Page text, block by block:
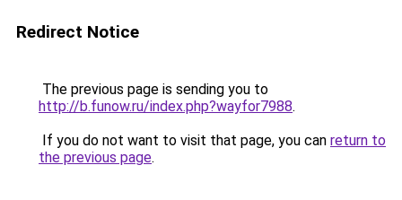
Redirect Notice
The previous page is sending you to
http://b.funow.ru/index.php?wayfor7988.
If you do not want to visit that page, you can return to
the previous page.